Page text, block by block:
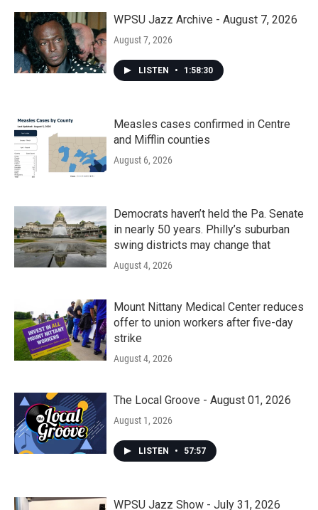
WPSU Jazz Archive - August 7, 2026
August 7, 2026
LISTEN • 1:58:30
Measles cases confirmed in Centre
and Mifflin counties
August 6, 2026
Democrats haven’t held the Pa. Senate
in nearly 50 years. Philly’s suburban
swing districts may change that
August 4, 2026
Mount Nittany Medical Center reduces
offer to union workers after five-day
strike
August 4, 2026
The Local Groove - August 01, 2026
August 1, 2026
LISTEN • 57:57
WPSU Jazz Show - July 31, 2026